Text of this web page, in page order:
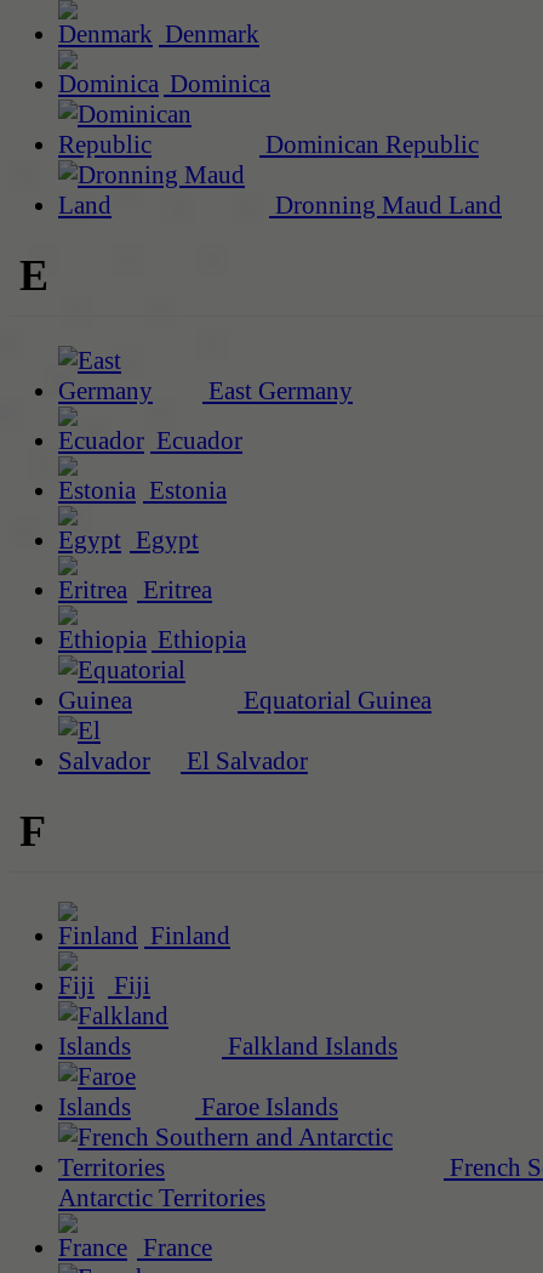
Denmark
Dominica
Dominican Republic
Dronning Maud Land
E
East Germany
Ecuador
Estonia
Egypt
Eritrea
Ethiopia
Equatorial Guinea
El Salvador
F
Finland
Fiji
Falkland Islands
Faroe Islands
French
Antarctic Territories
France